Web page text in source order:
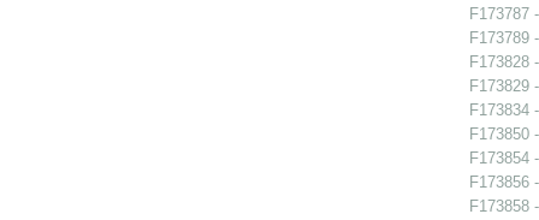
F173787
F173789
F173828
F173829
F173834
F173850
F173854
F173856
F173858